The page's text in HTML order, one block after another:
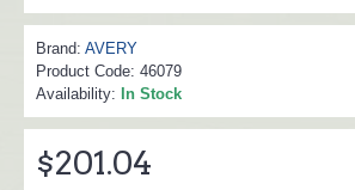
Brand: AVERY
Product Code: 46079
Availability: In Stock
$201.04